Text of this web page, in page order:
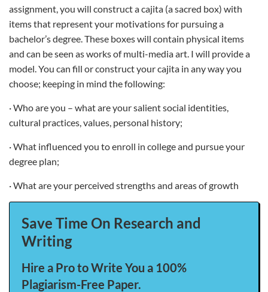
assignment, you will construct a cajita (a sacred box) with
items that represent your motivations for pursuing a
bachelor’s degree. These boxes will contain physical items
and can be seen as works of multi-media art. I will provide a
model. You can fill or construct your cajita in any way you
choose; keeping in mind the following:
· Who are you – what are your salient social identities,
cultural practices, values, personal history;
· What influenced you to enroll in college and pursue your
degree plan;
· What are your perceived strengths and areas of growth
Save Time On Research and
Writing
Hire a Pro to Write You a 100%
Plagiarism-Free Paper.